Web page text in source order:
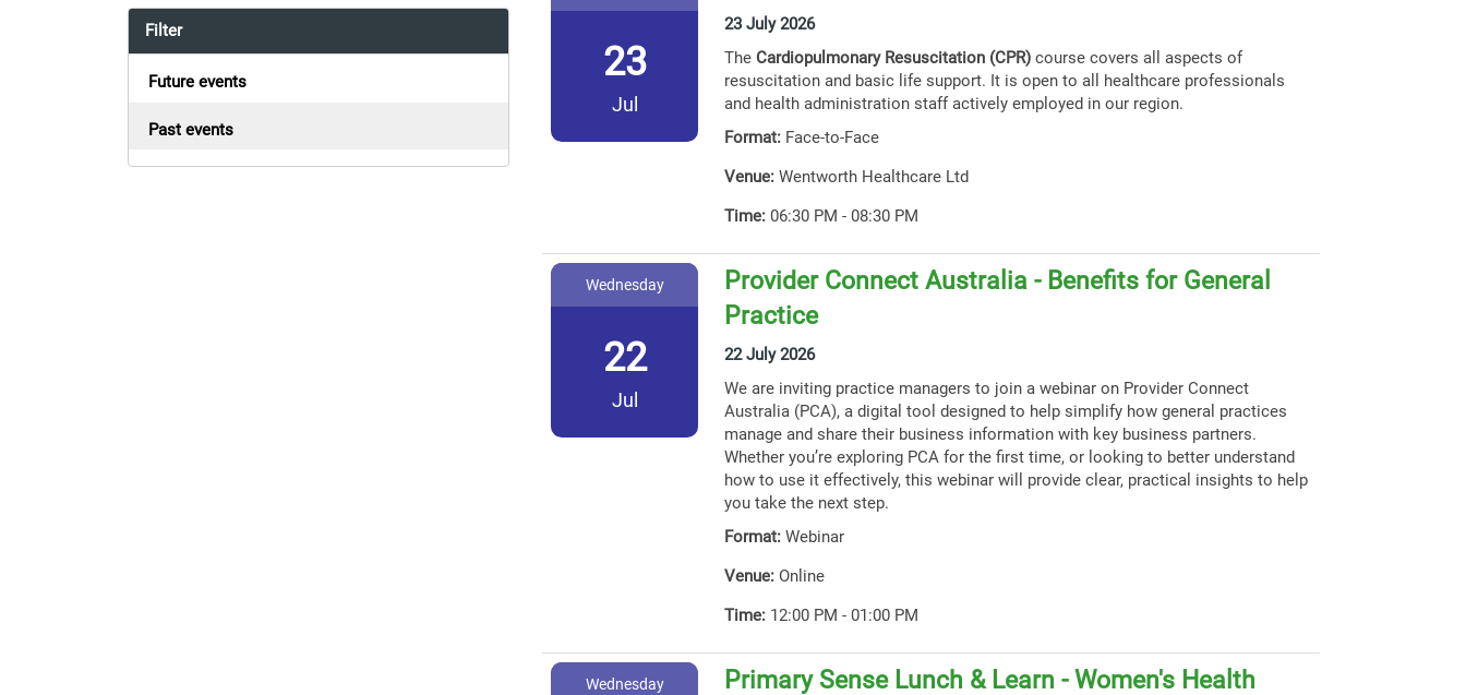
Filter
Future events
Past events
23
Jul
23 July 2026
The Cardiopulmonary Resuscitation (CPR) course covers all aspects of
resuscitation and basic life support. It is open to all healthcare professionals
and health administration staff actively employed in our region.
Format: Face-to-Face
Venue: Wentworth Healthcare Ltd
Time: 06:30 PM - 08:30 PM
Wednesday
22
Jul
Provider Connect Australia - Benefits for General
Practice
22 July 2026
We are inviting practice managers to join a webinar on Provider Connect
Australia (PCA), a digital tool designed to help simplify how general practices
manage and share their business information with key business partners.
Whether you’re exploring PCA for the first time, or looking to better understand
how to use it effectively, this webinar will provide clear, practical insights to help
you take the next step.
Format: Webinar
Venue: Online
Time: 12:00 PM - 01:00 PM
Wednesday
Primary Sense Lunch & Learn - Women's Health